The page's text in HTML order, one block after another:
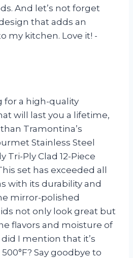
And let’s not forget
that adds an
my kitchen. Love it! -
for a high-quality
will last you a lifetime,
Tramontina’s
Stainless Steel
Tri-Ply Clad 12-Piece
set has exceeded all
with its durability and
mirror-polished
not only look great but
flavors and moisture of
I mention that it’s
Say goodbye to